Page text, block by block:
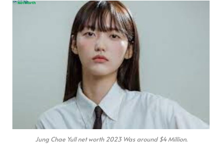
Jung Chae Yull net worth 2023 Was around $4 Million.